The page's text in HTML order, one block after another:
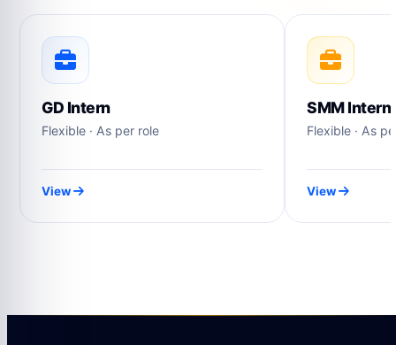
GD Intern
Flexible · As per role
View
SMM Intern
Flexible · As
View